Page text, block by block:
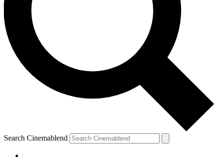
Search Cinemablend